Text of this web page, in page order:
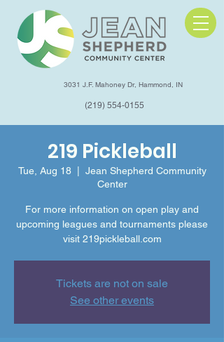
3031 J.F. Mahoney Dr, Hammond, IN
(219) 554-0155
219 Pickleball
Tue, Aug 18
  |
Jean Shepherd Community
Center
For more information on open play and
upcoming leagues and tournaments please
visit 219pickleball.com
Tickets are not on sale
See other events